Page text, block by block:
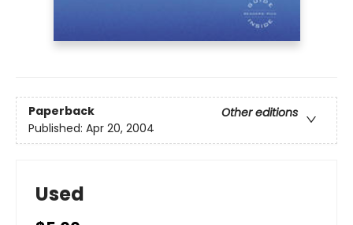
Paperback
Other editions
Published: Apr 20, 2004
Used